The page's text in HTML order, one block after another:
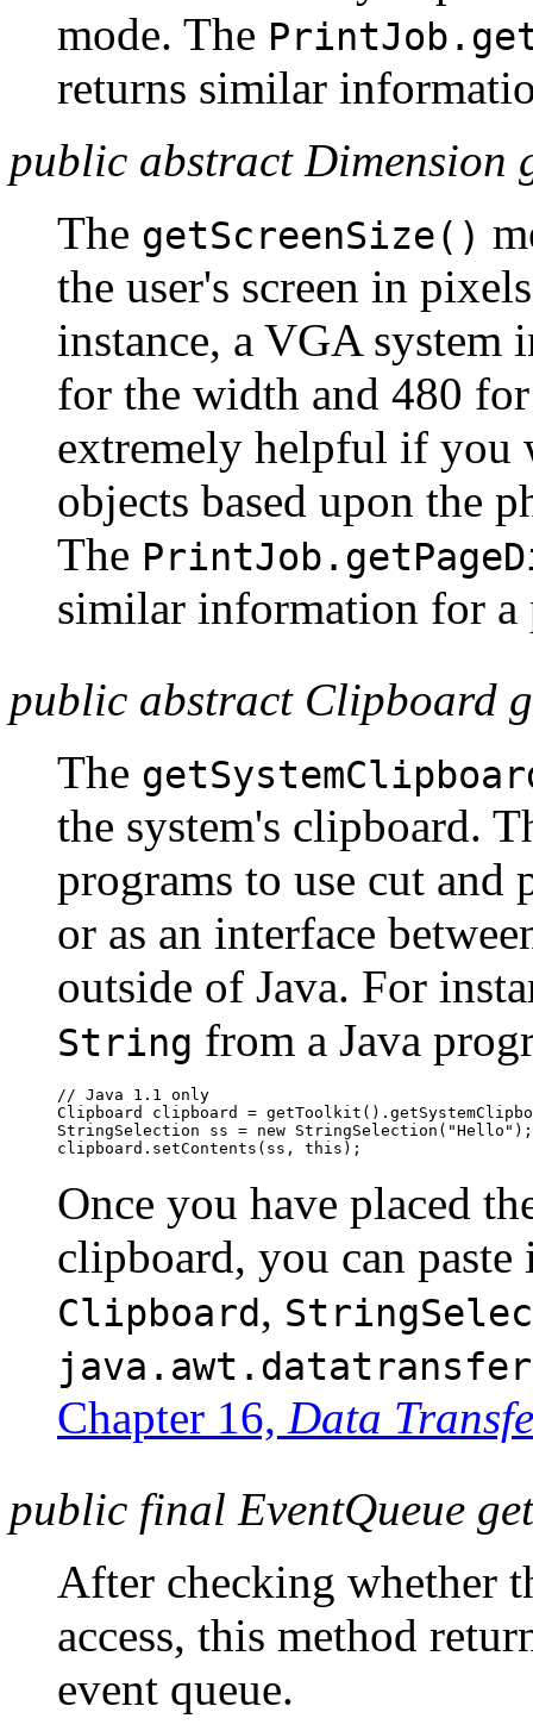
mode. The
returns similar
public abstract Dimension
The getScreenSize()
the user's screen in
instance, a VGA system
for the width and 480
extremely helpful if you
objects based upon the
The
similar information for a
public abstract Clipboard
The
the system's clipboard.
programs to use cut and
or as an interface
outside of Java. For
String from a Java
// Java 1.1 only
Clipboard clipboard =
StringSelection ss = new StringSelection("Hello");
Once you have placed
clipboard, you can
Clipboard,
java.awt.datatransfer
Chapter 16, Data
public final EventQueue
After checking whether
access, this method
event queue.